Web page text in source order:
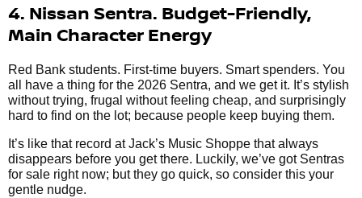
4. Nissan Sentra. Budget-Friendly,
Main Character Energy
Red Bank students. First-time buyers. Smart spenders. You
all have a thing for the 2026 Sentra, and we get it. It’s stylish
without trying, frugal without feeling cheap, and surprisingly
hard to find on the lot; because people keep buying them.
It’s like that record at Jack’s Music Shoppe that always
disappears before you get there. Luckily, we’ve got Sentras
for sale right now; but they go quick, so consider this your
gentle nudge.